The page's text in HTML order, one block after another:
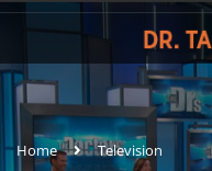
Home Television